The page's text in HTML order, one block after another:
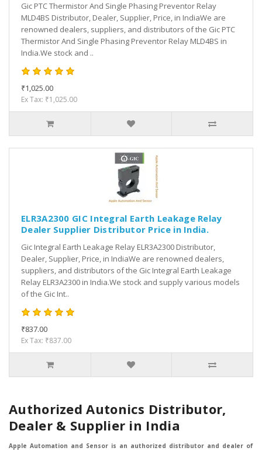
Gic PTC Thermistor And Single Phasing Preventor Relay
MLD4BS Distributor, Dealer, Supplier, Price, in IndiaWe are
renowned dealers, suppliers, and distributors of the Gic PTC
Thermistor And Single Phasing Preventor Relay MLD4BS in
India.We stock and ..
₹1,025.00
Ex Tax: ₹1,025.00
ELR3A2300 GIC Integral Earth Leakage Relay
Dealer Supplier Distributor Price in India.
Gic Integral Earth Leakage Relay ELR3A2300 Distributor,
Dealer, Supplier, Price, in IndiaWe are renowned dealers,
suppliers, and distributors of the Gic Integral Earth Leakage
Relay ELR3A2300 in India.We stock and supply various models
of the Gic Int..
₹837.00
Ex Tax: ₹837.00
Authorized Autonics Distributor,
Dealer & Supplier in India
Apple Automation and Sensor is an authorized distributor and dealer of